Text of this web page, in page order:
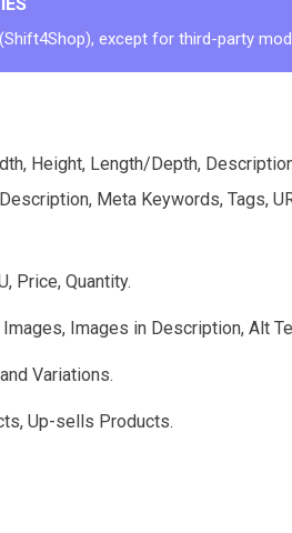
except for third-party
Height, Length/Depth,
Meta Keywords, Tags,
Price, Quantity.
Images in Description, Alt
Variations.
Up-sells Products.